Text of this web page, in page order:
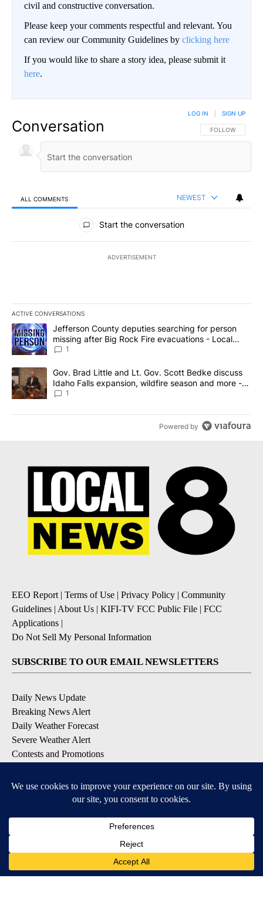
civil and constructive conversation.
Please keep your comments respectful and relevant. You
can review our Community Guidelines by clicking here
If you would like to share a story idea, please submit it
here.
Conversation FOLLOW THIS
FOLLOW
LOG IN SIGN UP
ALL COMMENTS NEWEST
All Comments
Start the conversation
ADVERTISEMENT
ACTIVE CONVERSATIONS
The following is a list of the most commented articles in the last
A trending article titled "Jefferson County deputies searching
Jefferson County deputies searching for person
missing after Big Rock Fire evacuations - Local
News 8
1
A trending article titled "Gov. Brad Little and Lt. Gov. Scott
Gov. Brad Little and Lt. Gov. Scott Bedke discuss
Idaho Falls expansion, wildfire season and more -
Local News 8
1
Powered by
EEO Report | Terms of Use | Privacy Policy | Community
Guidelines | About Us | KIFI-TV FCC Public File | FCC
Applications |
Do Not Sell My Personal Information
SUBSCRIBE TO OUR EMAIL NEWSLETTERS
Daily News Update
Breaking News Alert
Daily Weather Forecast
Severe Weather Alert
Contests and Promotions